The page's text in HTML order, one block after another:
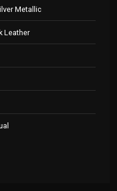
Metallic
Leather